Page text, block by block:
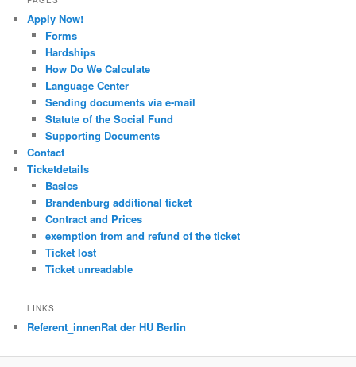
Apply Now!
Forms
Hardships
How Do We Calculate
Language Center
Sending documents via e-mail
Statute of the Social Fund
Supporting Documents
Contact
Ticketdetails
Basics
Brandenburg additional ticket
Contract and Prices
exemption from and refund of the ticket
Ticket lost
Ticket unreadable
LINKS
Referent_innenRat der HU Berlin